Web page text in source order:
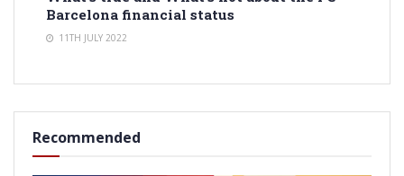
Barcelona financial status
11TH JULY 2022
Recommended